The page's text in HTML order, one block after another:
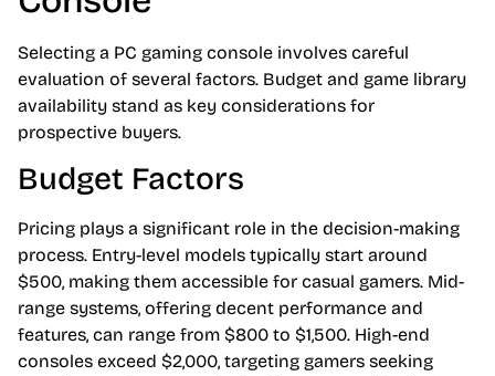
Selecting a PC gaming console involves careful
evaluation of several factors. Budget and game library
availability stand as key considerations for
prospective buyers.
Budget Factors
Pricing plays a significant role in the decision-making
process. Entry-level models typically start around
$500, making them accessible for casual gamers. Mid-
range systems, offering decent performance and
features, can range from $800 to $1,500. High-end
consoles exceed $2,000, targeting gamers seeking